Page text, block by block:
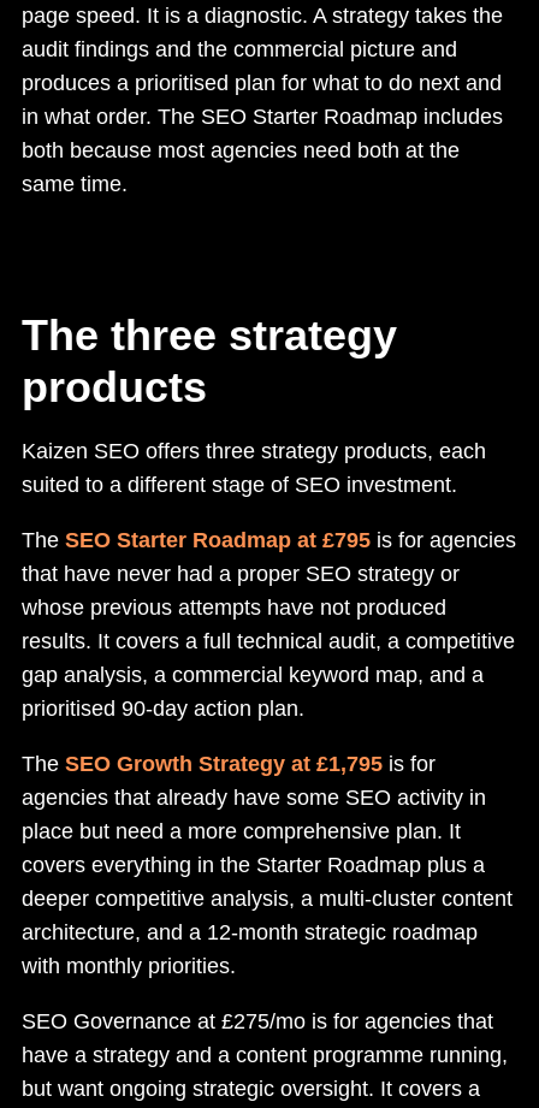
page speed. It is a diagnostic. A strategy takes the
audit findings and the commercial picture and
produces a prioritised plan for what to do next and
in what order. The SEO Starter Roadmap includes
both because most agencies need both at the
same time.
The three strategy
products
Kaizen SEO offers three strategy products, each
suited to a different stage of SEO investment.
The SEO Starter Roadmap at £795 is for agencies
that have never had a proper SEO strategy or
whose previous attempts have not produced
results. It covers a full technical audit, a competitive
gap analysis, a commercial keyword map, and a
prioritised 90-day action plan.
The SEO Growth Strategy at £1,795 is for
agencies that already have some SEO activity in
place but need a more comprehensive plan. It
covers everything in the Starter Roadmap plus a
deeper competitive analysis, a multi-cluster content
architecture, and a 12-month strategic roadmap
with monthly priorities.
SEO Governance at £275/mo is for agencies that
have a strategy and a content programme running,
but want ongoing strategic oversight. It covers a